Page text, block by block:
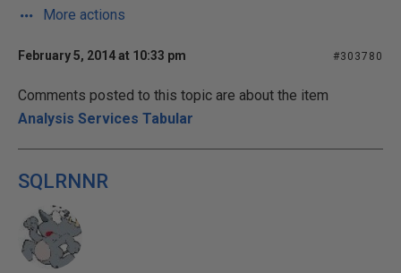
More actions
February 5, 2014 at 10:33 pm #303780
Comments posted to this topic are about the item
Analysis Services Tabular
SQLRNNR